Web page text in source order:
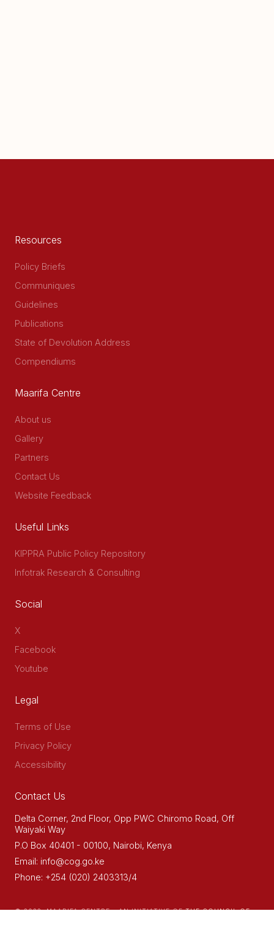
Resources
Policy Briefs
Communiques
Guidelines
Publications
State of Devolution Address
Compendiums
Maarifa Centre
About us
Gallery
Partners
Contact Us
Website Feedback
Useful Links
KIPPRA Public Policy Repository
Infotrak Research & Consulting
Social
X
Facebook
Youtube
Legal
Terms of Use
Privacy Policy
Accessibility
Contact Us
Delta Corner, 2nd Floor, Opp PWC Chiromo Road, Off
Waiyaki Way
P.O Box 40401 - 00100, Nairobi, Kenya
Email: info@cog.go.ke
Phone: +254 (020) 2403313/4
© 2022. MAARIFA CENTRE - AN INITIATIVE OFTHE COUNCIL OF